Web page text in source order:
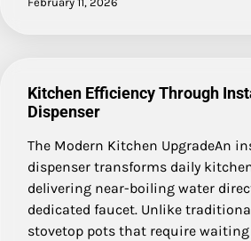
Kitchen Efficiency Through
Dispenser
The Modern Kitchen UpgradeAn
dispenser transforms daily
delivering near-boiling water
dedicated faucet. Unlike
stovetop pots that require